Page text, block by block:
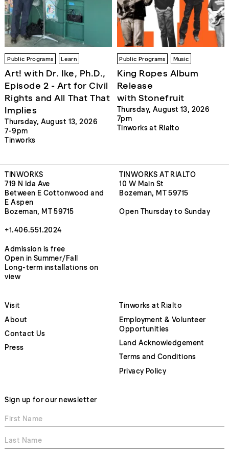
Public Programs Learn
Art! with Dr. Ike, Ph.D.,
Episode 2 - Art for Civil
Rights and All That That
Implies
Thursday, August 13, 2026
7-9pm
Tinworks
Public Programs Music
King Ropes Album
Release
with Stonefruit
Thursday, August 13, 2026
7pm
Tinworks at Rialto
TINWORKS
719 N Ida Ave
Between E Cottonwood and
E Aspen
Bozeman, MT 59715
+1.406.551.2024
Admission is free
Open in Summer/Fall
Long-term installations on
view
TINWORKS AT RIALTO
10 W Main St
Bozeman, MT 59715
Open Thursday to Sunday
Visit
About
Contact Us
Press
Tinworks at Rialto
Employment & Volunteer
Opportunities
Land Acknowledgement
Terms and Conditions
Privacy Policy
Sign up for our newsletter